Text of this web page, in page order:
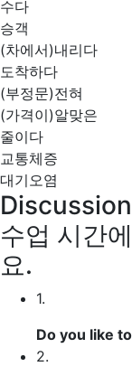
수다
승객
(차에서)내리다
도착하다
(부정문)전혀
(가격이)알맞은
줄이다
교통체증
대기오염
수업 시간
요.
1.
Do you like
2.